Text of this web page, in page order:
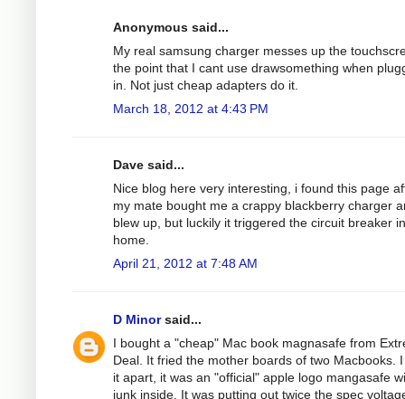
Anonymous said...
My real samsung charger messes up the
the point that I cant use drawsomething when
in. Not just cheap adapters do it.
March 18, 2012 at 4:43 PM
Dave said...
Nice blog here very interesting, i found this page
my mate bought me a crappy blackberry charger
blew up, but luckily it triggered the circuit breaker
home.
April 21, 2012 at 7:48 AM
D Minorsaid...
I bought a "cheap" Mac book magnasafe from
Deal. It fried the mother boards of two Macbooks.
it apart, it was an "official" apple logo mangasafe
junk inside. It was putting out twice the spec